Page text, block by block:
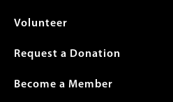
Volunteer
Request a Donation
Become a Member